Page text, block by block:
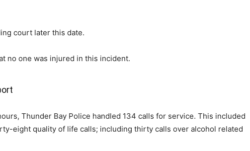
court later this date.
no one was injured in this incident.
Thunder Bay Police handled 134 calls for service. This included
eight quality of life calls; including thirty calls over alcohol related